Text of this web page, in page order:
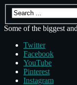
Some of the biggest
Twitter
Facebook
YouTube
Pinterest
Instagram